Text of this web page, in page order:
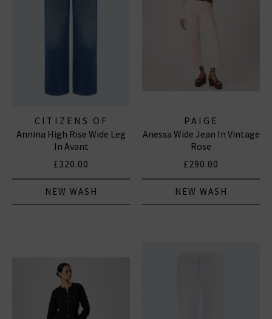
CITIZENS OF
HUMANITY JEANS
Annina High Rise Wide Leg
In Avant
£320.00
NEW WASH
PAIGE
Anessa Wide Jean In Vintage
Rose
£290.00
NEW WASH